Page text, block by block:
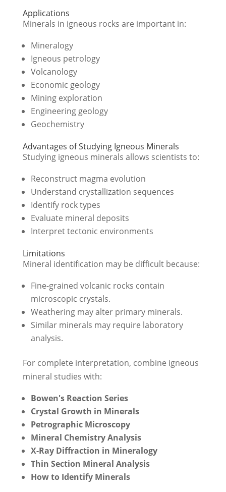
Applications
Minerals in igneous rocks are important in:
Mineralogy
Igneous petrology
Volcanology
Economic geology
Mining exploration
Engineering geology
Geochemistry
Advantages of Studying Igneous Minerals
Studying igneous minerals allows scientists to:
Reconstruct magma evolution
Understand crystallization sequences
Identify rock types
Evaluate mineral deposits
Interpret tectonic environments
Limitations
Mineral identification may be difficult because:
Fine-grained volcanic rocks contain
microscopic crystals.
Weathering may alter primary minerals.
Similar minerals may require laboratory
analysis.
For complete interpretation, combine igneous
mineral studies with:
Bowen's Reaction Series
Crystal Growth in Minerals
Petrographic Microscopy
Mineral Chemistry Analysis
X-Ray Diffraction in Mineralogy
Thin Section Mineral Analysis
How to Identify Minerals